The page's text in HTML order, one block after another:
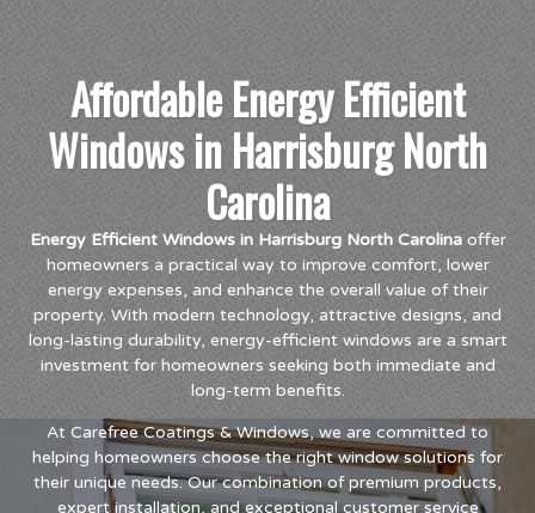
Affordable Energy Efficient
Windows in Harrisburg North
Carolina
Energy Efficient Windows in Harrisburg North Carolinaoffer
homeowners a practical way to improve comfort, lower
energy expenses, and enhance the overall value of their
property. With modern technology, attractive designs, and
long-lasting durability, energy-efficient windows are a smart
investment for homeowners seeking both immediate and
long-term benefits.
At Carefree Coatings & Windows, we are committed to
helping homeowners choose the right window solutions for
their unique needs. Our combination of premium products,
expert installation, and exceptional customer service